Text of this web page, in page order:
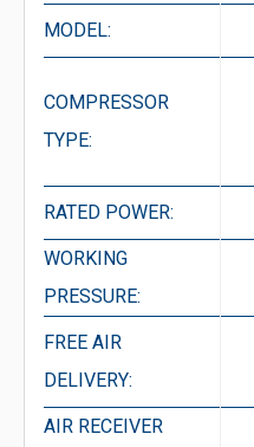
MODEL:
COMPRESSOR
TYPE:
RATED POWER:
WORKING
PRESSURE:
FREE AIR
DELIVERY:
AIR RECEIVER